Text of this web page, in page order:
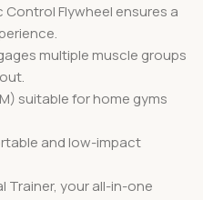
Flywheel ensures a
multiple muscle groups
suitable for home gyms
and low-impact
Trainer, your all-in-one